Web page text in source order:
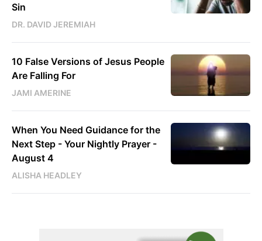
Sin
DR. DAVID JEREMIAH
10 False Versions of Jesus People
Are Falling For
JAMI AMERINE
When You Need Guidance for the
Next Step - Your Nightly Prayer -
August 4
ALISHA HEADLEY